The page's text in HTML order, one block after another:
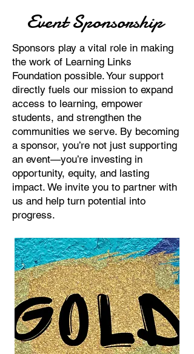
Event Sponsorship
Sponsors play a vital role in making
the work of Learning Links
Foundation possible. Your support
directly fuels our mission to expand
access to learning, empower
students, and strengthen the
communities we serve. By becoming
a sponsor, you’re not just supporting
an event—you’re investing in
opportunity, equity, and lasting
impact. We invite you to partner with
us and help turn potential into
progress.